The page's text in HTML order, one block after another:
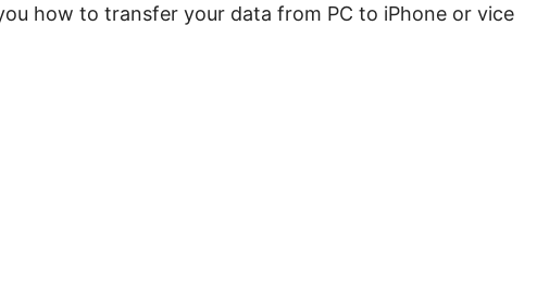
how to transfer your data from PC to iPhone or vice